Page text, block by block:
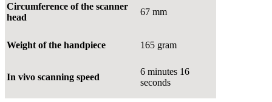
Circumference of the scanner
head
67 mm
Weight of the handpiece 165 gram
In vivo scanning speed
6 minutes 16
seconds